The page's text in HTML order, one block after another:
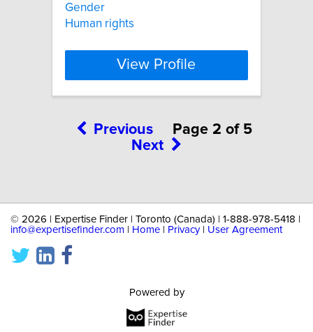
Gender
Human rights
View Profile
Previous
Page 2 of 5
Next
© 2026 | Expertise Finder | Toronto (Canada) | 1-888-978-5418 |
info@expertisefinder.com
Home Privacy| User Agreement
Powered by